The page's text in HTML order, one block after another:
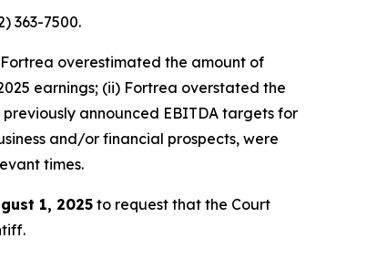
363-7500.
overestimated the amount of
earnings; (ii) Fortrea overstated the
announced EBITDA targets for
and/or financial prospects, were
times.
1, 2025 to request that the Court